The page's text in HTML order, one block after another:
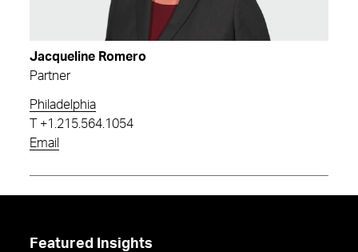
Jacqueline Romero
Partner
Philadelphia
+1.215.564.1054
Email
Featured Insights